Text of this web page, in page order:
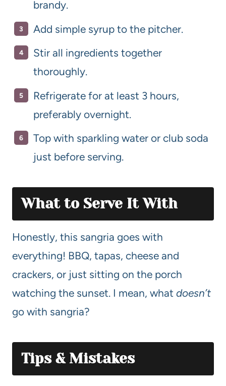
brandy.
Add simple syrup to the pitcher.
Stir all ingredients together
thoroughly.
Refrigerate for at least 3 hours,
preferably overnight.
Top with sparkling water or club soda
just before serving.
What to Serve It With
Honestly, this sangria goes with
everything! BBQ, tapas, cheese and
crackers, or just sitting on the porch
watching the sunset. I mean, what doesn’t
go with sangria?
Tips & Mistakes